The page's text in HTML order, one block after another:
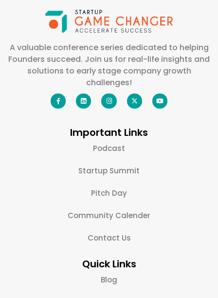
A valuable conference series dedicated to helping
Founders succeed. Join us for real-life insights and
solutions to early stage company growth
challenges!
Important Links
Podcast
Startup Summit
Pitch Day
Community Calender
Contact Us
Quick Links
Blog